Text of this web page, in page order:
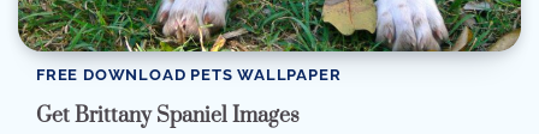
FREE DOWNLOAD PETS WALLPAPER
Get Brittany Spaniel Images